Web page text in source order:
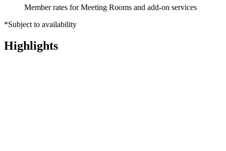
Member rates for Meeting Rooms and add-on services
*Subject to availability
Highlights